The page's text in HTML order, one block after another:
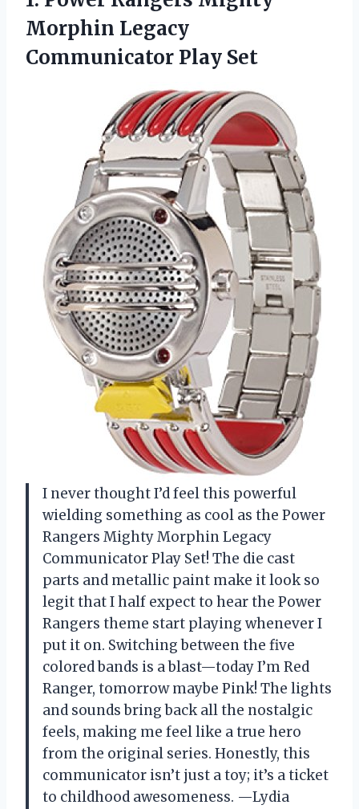
Morphin Legacy
Communicator Play Set
I never thought I’d feel this powerful
wielding something as cool as the Power
Rangers Mighty Morphin Legacy
Communicator Play Set! The die cast
parts and metallic paint make it look so
legit that I half expect to hear the Power
Rangers theme start playing whenever I
put it on. Switching between the five
colored bands is a blast—today I’m Red
Ranger, tomorrow maybe Pink! The lights
and sounds bring back all the nostalgic
feels, making me feel like a true hero
from the original series. Honestly, this
communicator isn’t just a toy; it’s a ticket
to childhood awesomeness. —Lydia